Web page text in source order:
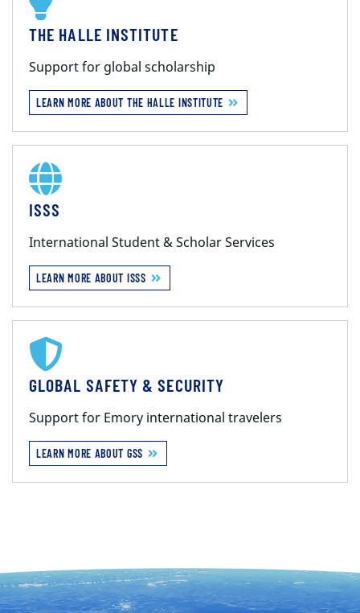
THE HALLE INSTITUTE
Support for global scholarship
LEARN MORE ABOUT THE HALLE INSTITUTE
ISSS
International Student & Scholar Services
LEARN MORE ABOUT ISSS
GLOBAL SAFETY & SECURITY
Support for Emory international travelers
LEARN MORE ABOUT GSS